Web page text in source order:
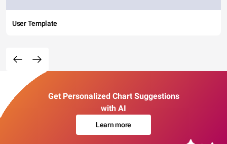
User Template
Get Personalized Chart Suggestions
with AI
Learn more